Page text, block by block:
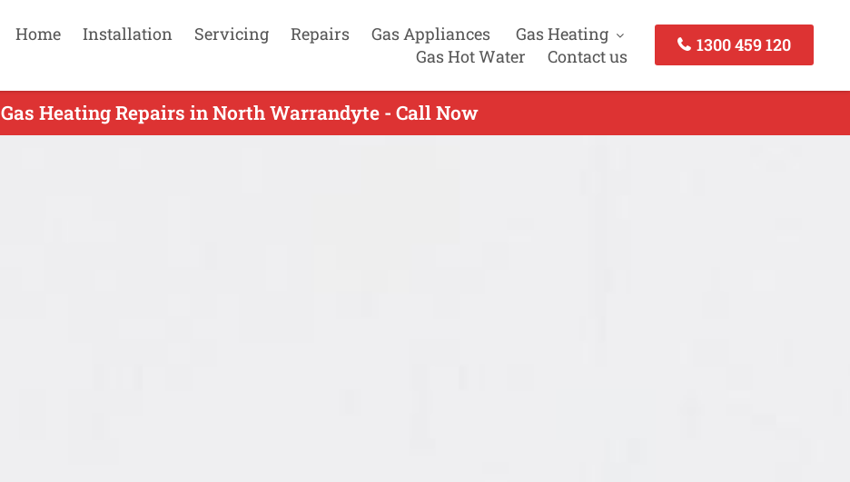
Home Installation Servicing Repairs Gas Appliances
Gas Heating
Gas Hot Water
Contact us
1300 459 120
Gas Heating Repairs in North Warrandyte - Call Now